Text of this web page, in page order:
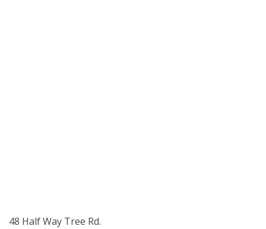
48 Half Way Tree Rd.